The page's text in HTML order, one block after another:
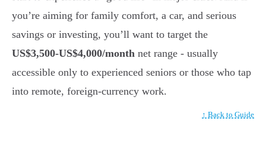
you’re aiming for family comfort, a car, and serious
savings or investing, you’ll want to target the
US$3,500-US$4,000/month net range - usually
accessible only to experienced seniors or those who tap
into remote, foreign-currency work.
↑ Back to Guide